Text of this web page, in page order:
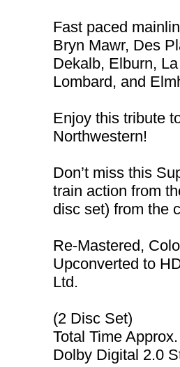
Fast paced
Bryn Mawr, Des
Dekalb, Elburn,
Lombard, and
Enjoy this tribute
Northwestern!
Don’t miss this
train action from
disc set) from the
Re-Mastered,
Upconverted to
Ltd.
(2 Disc Set)
Total Time
Dolby Digital 2.0